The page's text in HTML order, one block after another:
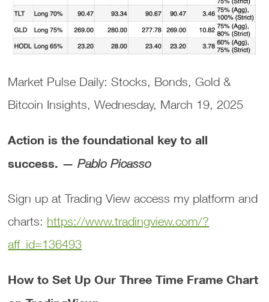
Market Pulse Daily: Stocks, Bonds, Gold &
Bitcoin Insights, Wednesday, March 19, 2025
Action is the foundational key to all
success. —Pablo Picasso
Sign up at Trading View access my platform and
charts: https://www.tradingview.com/?
aff_id=136493
How to Set Up Our Three Time Frame Chart